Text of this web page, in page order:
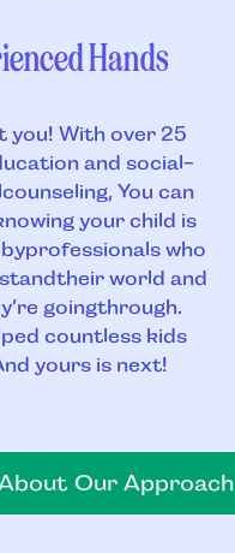
Hands
you! With over 25
and social-
You can
your child is
who
world and
goingthrough.
countless kids
yours is next!
Our Approach